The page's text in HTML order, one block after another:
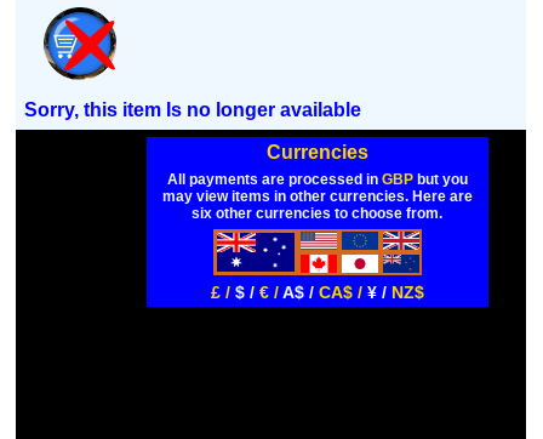
Sorry, this item Is no longer available
Currencies
All payments are processed in GBPbut you
may view items in other currencies. Here are
six other currencies to choose from.
£ / $ / € /A$ / CA$ / ¥ / NZ$